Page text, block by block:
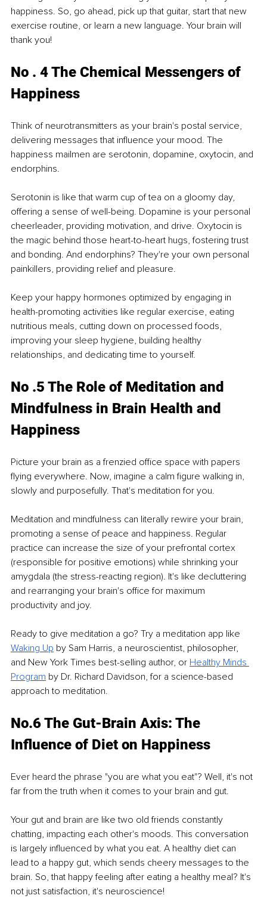
happiness. So, go ahead, pick up that guitar, start that new
exercise routine, or learn a new language. Your brain will
thank you!
No . 4 The Chemical Messengers of
Happiness
Think of neurotransmitters as your brain's postal service,
delivering messages that influence your mood. The
happiness mailmen are serotonin, dopamine, oxytocin, and
endorphins.
Serotonin is like that warm cup of tea on a gloomy day,
offering a sense of well-being. Dopamine is your personal
cheerleader, providing motivation, and drive. Oxytocin is
the magic behind those heart-to-heart hugs, fostering trust
and bonding. And endorphins? They're your own personal
painkillers, providing relief and pleasure.
Keep your happy hormones optimized by engaging in
health-promoting activities like regular exercise, eating
nutritious meals, cutting down on processed foods,
improving your sleep hygiene, building healthy
relationships, and dedicating time to yourself.
No .5 The Role of Meditation and
Mindfulness in Brain Health and
Happiness
Picture your brain as a frenzied office space with papers
flying everywhere. Now, imagine a calm figure walking in,
slowly and purposefully. That's meditation for you.
Meditation and mindfulness can literally rewire your brain,
promoting a sense of peace and happiness. Regular
practice can increase the size of your prefrontal cortex
(responsible for positive emotions) while shrinking your
amygdala (the stress-reacting region). It's like decluttering
and rearranging your brain's office for maximum
productivity and joy.
Ready to give meditation a go? Try a meditation app like
Waking Up by Sam Harris, a neuroscientist, philosopher,
and New York Times best-selling author, or Healthy Minds
Program by Dr. Richard Davidson, for a science-based
approach to meditation.
No.6 The Gut-Brain Axis: The
Influence of Diet on Happiness
Ever heard the phrase "you are what you eat"? Well, it's not
far from the truth when it comes to your brain and gut.
Your gut and brain are like two old friends constantly
chatting, impacting each other's moods. This conversation
is largely influenced by what you eat. A healthy diet can
lead to a happy gut, which sends cheery messages to the
brain. So, that happy feeling after eating a healthy meal? It's
not just satisfaction, it's neuroscience!